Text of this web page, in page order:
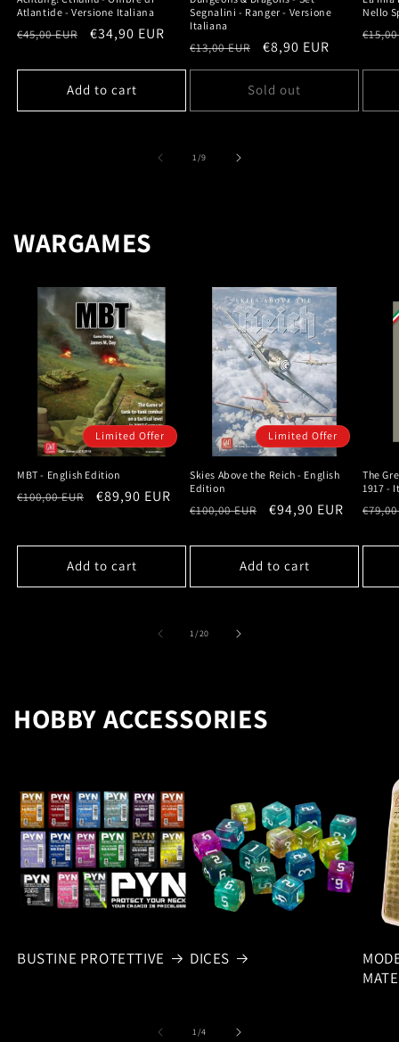
Atlantide - Versione Italiana
Regular
€45,00 EUR
Sale
€34,90 EUR
Add to cart
Segnalini - Ranger - Versione
Italiana
Regular
price
€13,00 EUR
Sale
price
€8,90 EUR
Sold out
Nello
1/of
9
WARGAMES
Limited Offer
MBT - English Edition
Regular
€100,00 EUR
Sale
€89,90 EUR
Add to cart
Limited Offer
Skies Above the Reich - English
Edition
Regular
€100,00 EUR
Sale
€94,90 EUR
Add to cart
The
1917 -
1/of
20
HOBBY ACCESSORIES
BUSTINE PROTETTIVE DICES
1/of
4